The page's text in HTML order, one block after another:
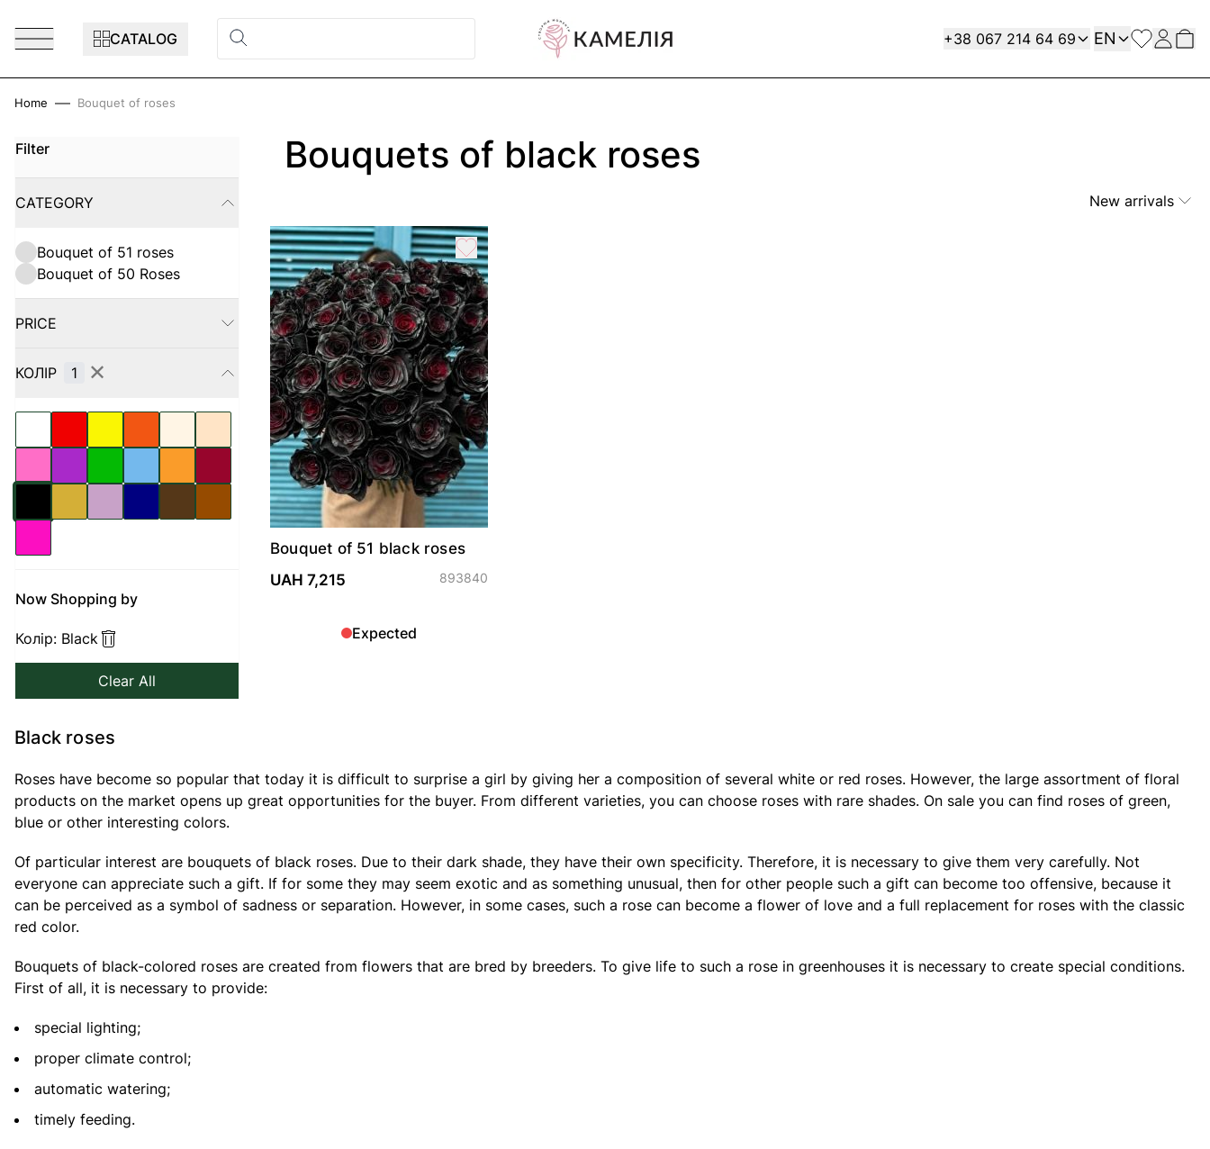
CATALOG
Contact
+38 067 214 64 69 Language
EN
Home Bouquet of roses
Filter
Skip to product list
CATEGORY
FILTER
Bouquet of 51 roses
Bouquet of 50 Roses
PRICE
FILTER
КОЛІР 1 ✕
Now Shopping by
Колір: Black
Clear All
Bouquets of black roses
New arrivals
Bouquet of 51 black roses
UAH 7,215
893840
Expected
Black roses
Roses have become so popular that today it is difficult to surprise a girl by giving her a composition of several white or red roses. However, the large assortment of floral
products on the market opens up great opportunities for the buyer. From different varieties, you can choose roses with rare shades. On sale you can find roses of green,
blue or other interesting colors.
Of particular interest are bouquets of black roses. Due to their dark shade, they have their own specificity. Therefore, it is necessary to give them very carefully. Not
everyone can appreciate such a gift. If for some they may seem exotic and as something unusual, then for other people such a gift can become too offensive, because it
can be perceived as a symbol of sadness or separation. However, in some cases, such a rose can become a flower of love and a full replacement for roses with the classic
red color.
Bouquets of black-colored roses are created from flowers that are bred by breeders. To give life to such a rose in greenhouses it is necessary to create special conditions.
First of all, it is necessary to provide:
special lighting;
proper climate control;
automatic watering;
timely feeding.